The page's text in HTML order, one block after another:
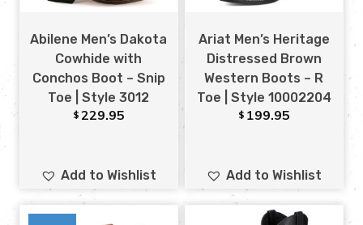
Abilene Men’s Dakota
Cowhide with
Conchos Boot – Snip
Toe | Style 3012
$ 229.95
Add to Wishlist
Ariat Men’s Heritage
Distressed Brown
Western Boots – R
Toe | Style 10002204
$ 199.95
Add to Wishlist